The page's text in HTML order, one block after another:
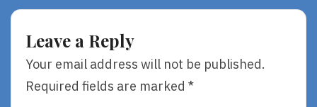
Terciero
And
Claudia
Aguirre
By
Eden
Leave a Reply
Your email address will not be published.
Required fields are marked *